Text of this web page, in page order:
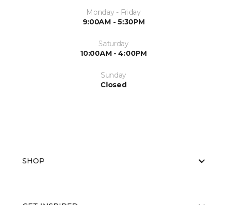
Monday - Friday
9:00AM - 5:30PM
Saturday
10:00AM - 4:00PM
Sunday
Closed
SHOP